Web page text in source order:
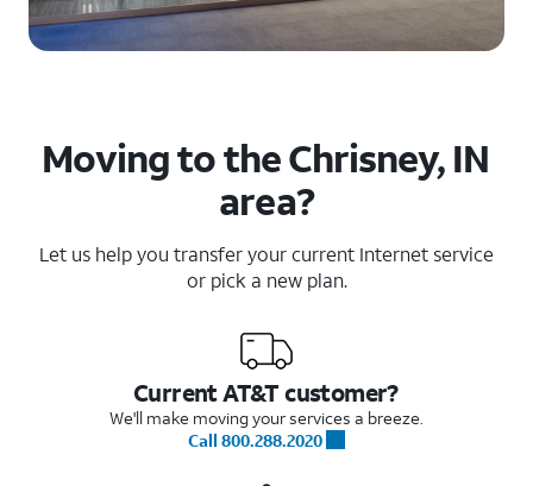
Moving to the Chrisney, IN
area?
Let us help you transfer your current Internet service
or pick a new plan.
Current AT&T customer?
We'll make moving your services a breeze.
Call 800.288.2020